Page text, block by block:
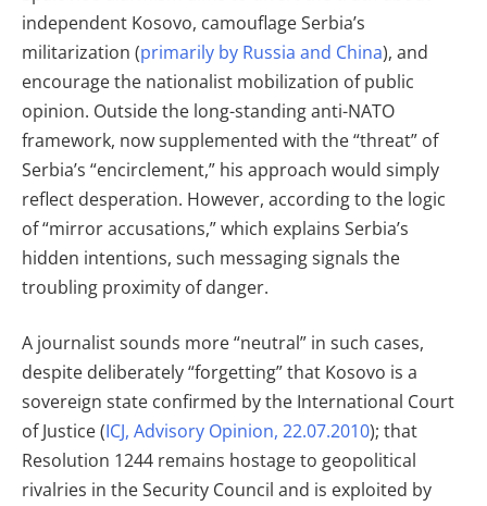
independent Kosovo, camouflage Serbia’s
militarization (primarily by Russia and China), and
encourage the nationalist mobilization of public
opinion. Outside the long-standing anti-NATO
framework, now supplemented with the “threat” of
Serbia’s “encirclement,” his approach would simply
reflect desperation. However, according to the logic
of “mirror accusations,” which explains Serbia’s
hidden intentions, such messaging signals the
troubling proximity of danger.
A journalist sounds more “neutral” in such cases,
despite deliberately “forgetting” that Kosovo is a
sovereign state confirmed by the International Court
of Justice (ICJ, Advisory Opinion, 22.07.2010); that
Resolution 1244 remains hostage to geopolitical
rivalries in the Security Council and is exploited by